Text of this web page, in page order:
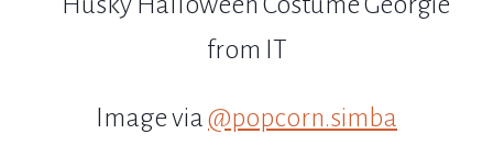
Image via@popcorn.simba